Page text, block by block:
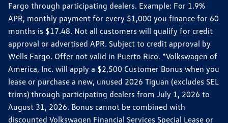
Fargo through participating dealers. Example: For 1.9%
APR, monthly payment for every $1,000 you finance for 60
months is $17.48. Not all customers will qualify for credit
approval or advertised APR. Subject to credit approval by
Wells Fargo. Offer not valid in Puerto Rico. *Volkswagen of
America, Inc. will apply a $2,500 Customer Bonus when you
lease or purchase a new, unused 2026 Tiguan (excludes SEL
trims) through participating dealers from July 1, 2026 to
August 31, 2026. Bonus cannot be combined with
discounted Volkswagen Financial Services Special Lease or